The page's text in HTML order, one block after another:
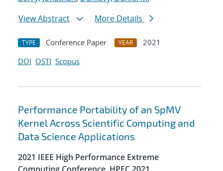
View Abstract
More Details
TYPE Conference Paper YEAR
2021
DOI OSTI Scopus
Performance Portability of an SpMV
Kernel Across Scientific Computing and
Data Science Applications
2021 IEEE High Performance Extreme